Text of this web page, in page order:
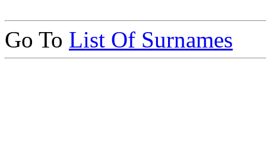
Go To List Of Surnames